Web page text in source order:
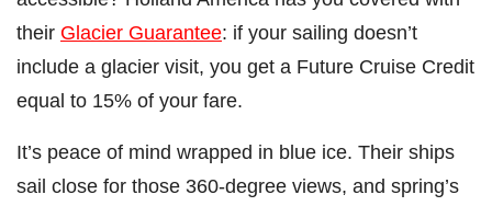
their Glacier Guarantee: if your sailing doesn’t
include a glacier visit, you get a Future Cruise Credit
equal to 15% of your fare.
It’s peace of mind wrapped in blue ice. Their ships
sail close for those 360-degree views, and spring’s